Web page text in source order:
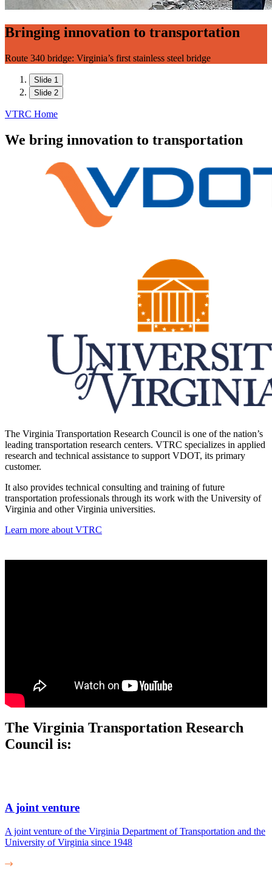
Bringing innovation to transportation
Route 340 bridge: Virginia’s first stainless steel bridge
Slide 1
Slide 2
VTRC Home
We bring innovation to transportation
The Virginia Transportation Research Council is one of the nation’s
leading transportation research centers. VTRC specializes in applied
research and technical assistance to support VDOT, its primary
customer.
It also provides technical consulting and training of future
transportation professionals through its work with the University of
Virginia and other Virginia universities.
Learn more about VTRC
The Virginia Transportation Research
Council is:
A joint venture
A joint venture of the Virginia Department of Transportation and the
University of Virginia since 1948